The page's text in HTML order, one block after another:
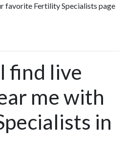
favorite Fertility Specialists page
find live
me with
in